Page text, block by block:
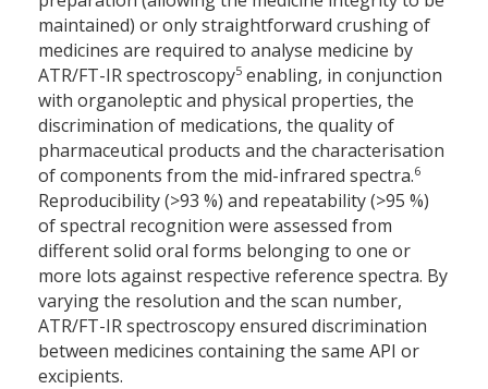
maintained) or only straightforward crushing of
medicines are required to analyse medicine by
ATR/FT-IR spectroscopy5 enabling, in conjunction
with organoleptic and physical properties, the
discrimination of medications, the quality of
pharmaceutical products and the characterisation
of components from the mid-infrared spectra.6
Reproducibility (>93 %) and repeatability (>95 %)
of spectral recognition were assessed from
different solid oral forms belonging to one or
more lots against respective reference spectra. By
varying the resolution and the scan number,
ATR/FT-IR spectroscopy ensured discrimination
between medicines containing the same API or
excipients.